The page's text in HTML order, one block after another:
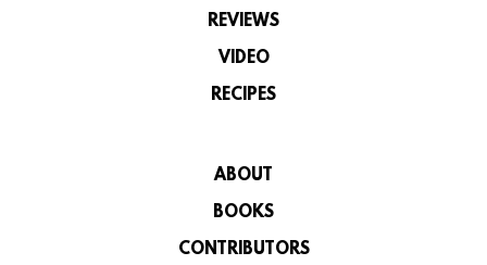
REVIEWS
VIDEO
RECIPES
ABOUT
BOOKS
CONTRIBUTORS